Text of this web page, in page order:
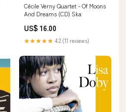
Cécile Verny Quartet - Of Moons
And Dreams (CD) Ska
US$ 16.00
★★★★★ 4.2 (11 reviews)